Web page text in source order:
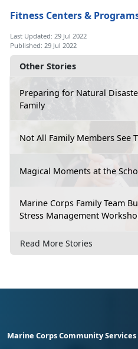
Other Stories
Preparing for Natural
Family
Not All Family Members See
Magical Moments at the
Marine Corps Family Team
Stress Management
Read More Stories
Fitness Centers &
Last Updated: 29 Jul 2022
Published: 29 Jul 2022
Marine Corps Community Services